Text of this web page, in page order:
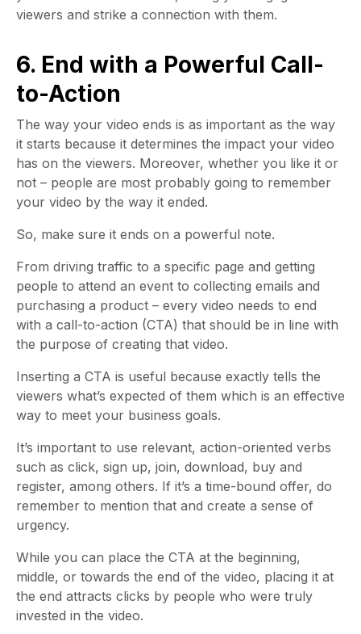
viewers and strike a connection with them.
6. End with a Powerful Call-
to-Action
The way your video ends is as important as the way
it starts because it determines the impact your video
has on the viewers. Moreover, whether you like it or
not – people are most probably going to remember
your video by the way it ended.
So, make sure it ends on a powerful note.
From driving traffic to a specific page and getting
people to attend an event to collecting emails and
purchasing a product – every video needs to end
with a call-to-action (CTA) that should be in line with
the purpose of creating that video.
Inserting a CTA is useful because exactly tells the
viewers what’s expected of them which is an effective
way to meet your business goals.
It’s important to use relevant, action-oriented verbs
such as click, sign up, join, download, buy and
register, among others. If it’s a time-bound offer, do
remember to mention that and create a sense of
urgency.
While you can place the CTA at the beginning,
middle, or towards the end of the video, placing it at
the end attracts clicks by people who were truly
invested in the video.